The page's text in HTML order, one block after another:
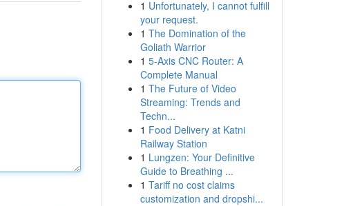
1 Unfortunately, I cannot fulfill
your request.
1 The Domination of the
Goliath Warrior
1 5-Axis CNC Router: A
Complete Manual
1 The Future of Video
Streaming: Trends and
Techn...
1 Food Delivery at Katni
Railway Station
1 Lungzen: Your Definitive
Guide to Breathing ...
1 Tariff no cost claims
customization and dropshi...